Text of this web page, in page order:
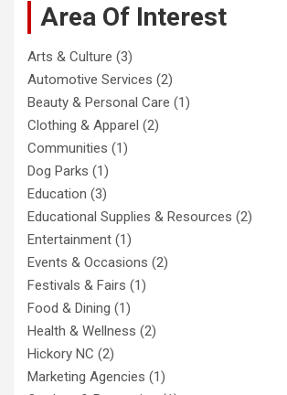
Area Of Interest
Arts & Culture (3)
Automotive Services (2)
Beauty & Personal Care (1)
Clothing & Apparel (2)
Communities (1)
Dog Parks (1)
Education (3)
Educational Supplies & Resources (2)
Entertainment (1)
Events & Occasions (2)
Festivals & Fairs (1)
Food & Dining (1)
Health & Wellness (2)
Hickory NC (2)
Marketing Agencies (1)